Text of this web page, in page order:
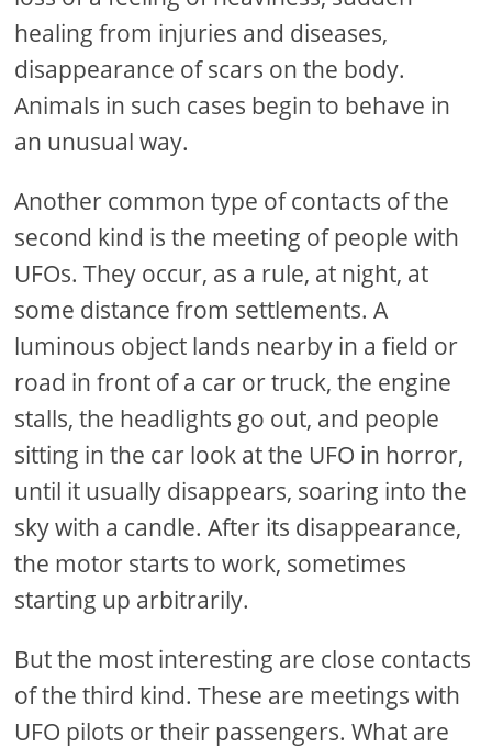
healing from injuries and diseases,
disappearance of scars on the body.
Animals in such cases begin to behave in
an unusual way.
Another common type of contacts of the
second kind is the meeting of people with
UFOs. They occur, as a rule, at night, at
some distance from settlements. A
luminous object lands nearby in a field or
road in front of a car or truck, the engine
stalls, the headlights go out, and people
sitting in the car look at the UFO in horror,
until it usually disappears, soaring into the
sky with a candle. After its disappearance,
the motor starts to work, sometimes
starting up arbitrarily.
But the most interesting are close contacts
of the third kind. These are meetings with
UFO pilots or their passengers. What are